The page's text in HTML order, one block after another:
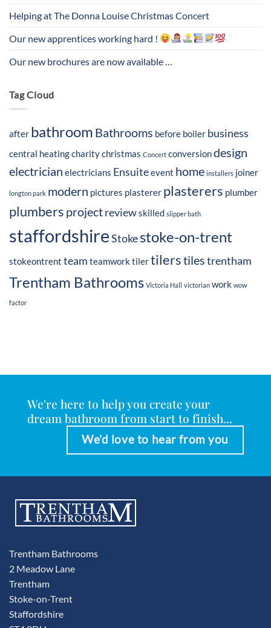
Helping at The Donna Louise Christmas Concert
Our new apprentices working hard !
Our new brochures are now available …
Tag Cloud
after bathroom Bathrooms before boiler business
central heatingcharitychristmas Concert conversiondesign
electrician electricians Ensuiteevent home installers joiner
longton park modern pictures plasterer plasterers plumber
plumbers projectreviewskilled slipper bath
staffordshireStokestoke-on-trent
stokeontrent team teamworktilertilerstilestrentham
Trentham Bathrooms Victoria Hall victorian work wow
factor
We're here to help you create your
dream bathroom from start to finish...
We'd love to hear from you
Trentham Bathrooms
2 Meadow Lane
Trentham
Stoke-on-Trent
Staffordshire